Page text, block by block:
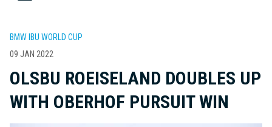
BMW IBU WORLD CUP
09 JAN 2022
OLSBU ROEISELAND DOUBLES UP
WITH OBERHOF PURSUIT WIN